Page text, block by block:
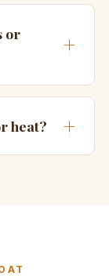
or
heat?